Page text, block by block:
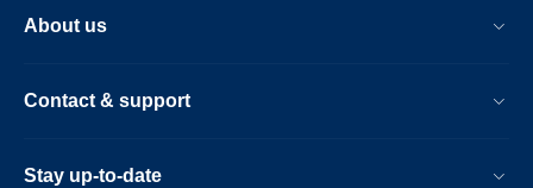
About us
Contact & support
Stay up-to-date